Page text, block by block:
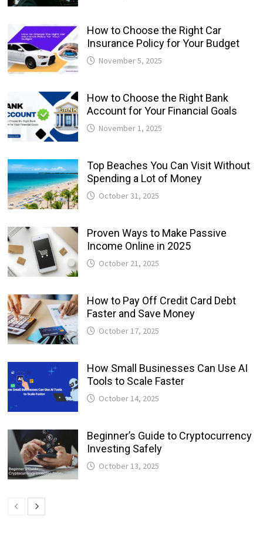
How to Choose the Right Car
Insurance Policy for Your Budget
November 5, 2025
How to Choose the Right Bank
Account for Your Financial Goals
November 1, 2025
Top Beaches You Can Visit Without
Spending a Lot of Money
October 31, 2025
Proven Ways to Make Passive
Income Online in 2025
October 21, 2025
How to Pay Off Credit Card Debt
Faster and Save Money
October 17, 2025
How Small Businesses Can Use AI
Tools to Scale Faster
October 14, 2025
Beginner’s Guide to Cryptocurrency
Investing Safely
October 13, 2025